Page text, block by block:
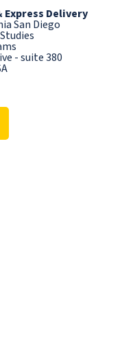
Delivery
San Diego
- suite 380